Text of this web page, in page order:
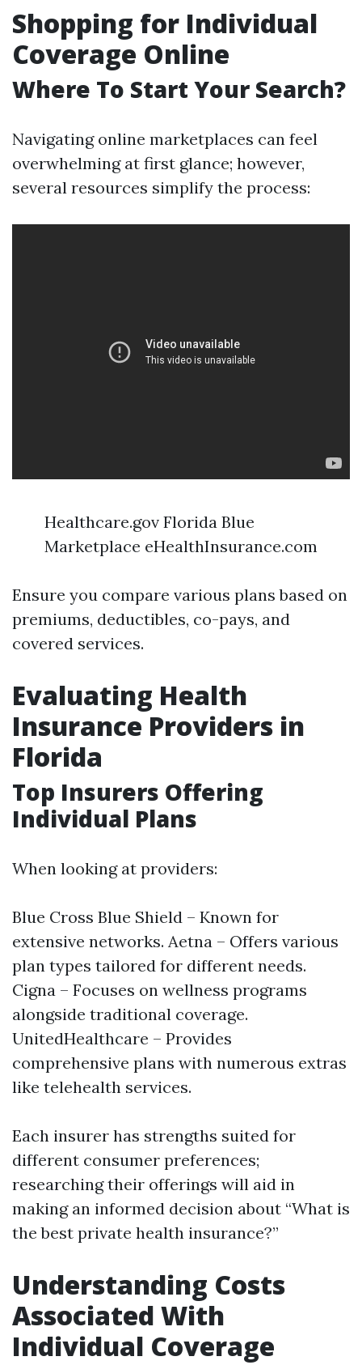
Shopping for Individual
Coverage Online
Where To Start Your Search?
Navigating online marketplaces can feel
overwhelming at first glance; however,
several resources simplify the process:
Healthcare.gov Florida Blue
Marketplace eHealthInsurance.com
Ensure you compare various plans based on
premiums, deductibles, co-pays, and
covered services.
Evaluating Health
Insurance Providers in
Florida
Top Insurers Offering
Individual Plans
When looking at providers:
Blue Cross Blue Shield – Known for
extensive networks. Aetna – Offers various
plan types tailored for different needs.
Cigna – Focuses on wellness programs
alongside traditional coverage.
UnitedHealthcare – Provides
comprehensive plans with numerous extras
like telehealth services.
Each insurer has strengths suited for
different consumer preferences;
researching their offerings will aid in
making an informed decision about “What is
the best private health insurance?”
Understanding Costs
Associated With
Individual Coverage